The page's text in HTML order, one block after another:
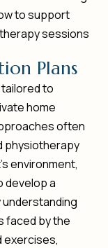
to support
sessions
ion Plans
to
home
often
physiotherapy
environment,
develop a
faced by the
exercises,